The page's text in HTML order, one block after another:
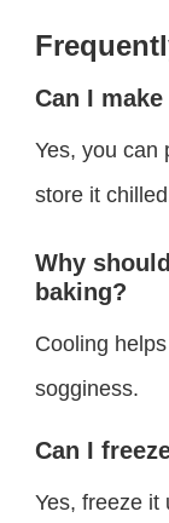
Can I
Yes, you can
store it
Why
baking?
Cooling
sogginess.
Can I
Yes, freeze it